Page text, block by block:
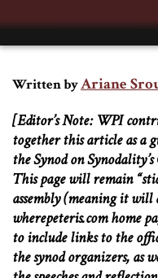
Written byAriane
[Editor’s Note: WPI
together this article as a
the Synod on
This page will remain
assembly (meaning it will
wherepeteris.com home
to include links to the
the synod organizers, as